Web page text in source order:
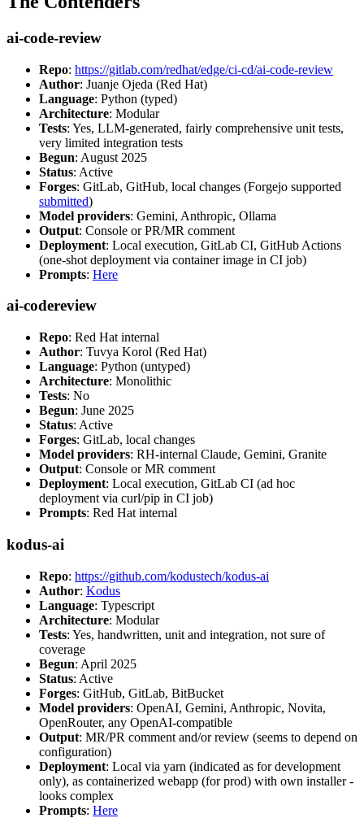
ai-code-review
Repo: https://gitlab.com/redhat/edge/ci-cd/ai-code-review
Author: Juanje Ojeda (Red Hat)
Language: Python (typed)
Architecture: Modular
Tests: Yes, LLM-generated, fairly comprehensive unit tests,
very limited integration tests
Begun: August 2025
Status: Active
Forges: GitLab, GitHub, local changes (Forgejo supported
submitted)
Model providers: Gemini, Anthropic, Ollama
Output: Console or PR/MR comment
Deployment: Local execution, GitLab CI, GitHub Actions
(one-shot deployment via container image in CI job)
Prompts: Here
ai-codereview
Repo: Red Hat internal
Author: Tuvya Korol (Red Hat)
Language: Python (untyped)
Architecture: Monolithic
Tests: No
Begun: June 2025
Status: Active
Forges: GitLab, local changes
Model providers: RH-internal Claude, Gemini, Granite
Output: Console or MR comment
Deployment: Local execution, GitLab CI (ad hoc
deployment via curl/pip in CI job)
Prompts: Red Hat internal
kodus-ai
Repo: https://github.com/kodustech/kodus-ai
Author: Kodus
Language: Typescript
Architecture: Modular
Tests: Yes, handwritten, unit and integration, not sure of
coverage
Begun: April 2025
Status: Active
Forges: GitHub, GitLab, BitBucket
Model providers: OpenAI, Gemini, Anthropic, Novita,
OpenRouter, any OpenAI-compatible
Output: MR/PR comment and/or review (seems to depend on
configuration)
Deployment: Local via yarn (indicated as for development
only), as containerized webapp (for prod) with own installer -
looks complex
Prompts: Here